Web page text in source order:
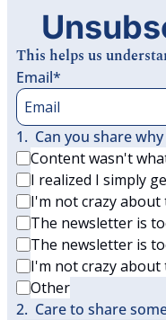
This helps us
Email*
1. Can you share
Content wasn't
I realized I simply
I'm not crazy
The newsletter is
The newsletter is
I'm not crazy about
Other
2. Care to share